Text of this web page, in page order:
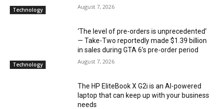
Technology August 7, 2026
Technology
‘The level of pre-orders is unprecedented’
— Take-Two reportedly made $1.39 billion
in sales during GTA 6’s pre-order period
August 7, 2026
The HP EliteBook X G2i is an AI-powered
laptop that can keep up with your business
needs